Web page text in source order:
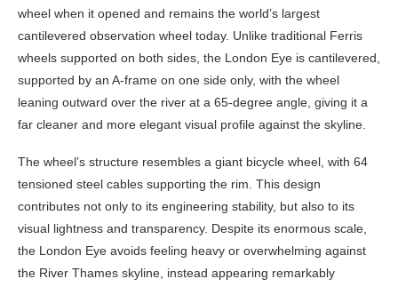
wheel when it opened and remains the world’s largest
cantilevered observation wheel today. Unlike traditional Ferris
wheels supported on both sides, the London Eye is cantilevered,
supported by an A-frame on one side only, with the wheel
leaning outward over the river at a 65-degree angle, giving it a
far cleaner and more elegant visual profile against the skyline.
The wheel’s structure resembles a giant bicycle wheel, with 64
tensioned steel cables supporting the rim. This design
contributes not only to its engineering stability, but also to its
visual lightness and transparency. Despite its enormous scale,
the London Eye avoids feeling heavy or overwhelming against
the River Thames skyline, instead appearing remarkably